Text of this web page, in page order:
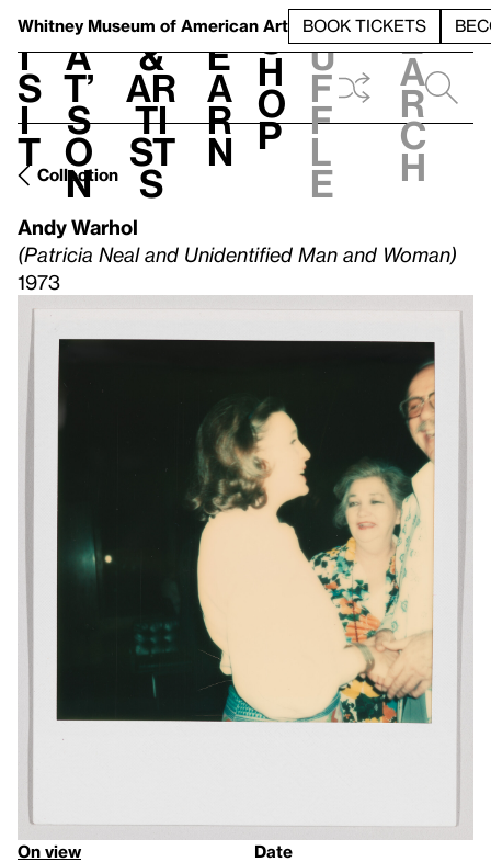
Whitney Museum of American Art BOOK TICKETS
V
i
s
i
t
h
a
t’
s
o
n
t
&
Ar
ti
st
s
L
e
a
r
n
S
h
o
p
h
u
f
f
l
e
e
a
r
c
h
Collection
Andy Warhol
(Patricia Neal and Unidentified Man and Woman)
1973
On view
Date